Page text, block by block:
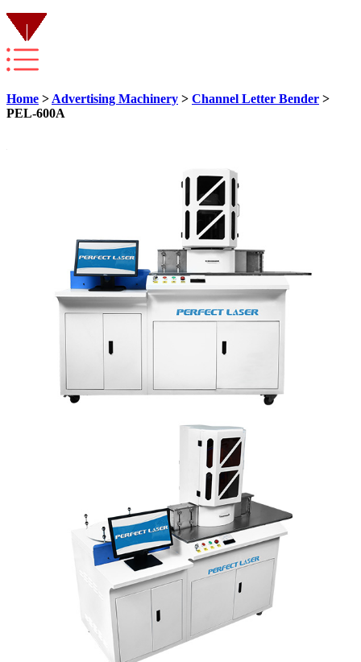
Home > Advertising Machinery > Channel Letter Bender >
PEL-600A